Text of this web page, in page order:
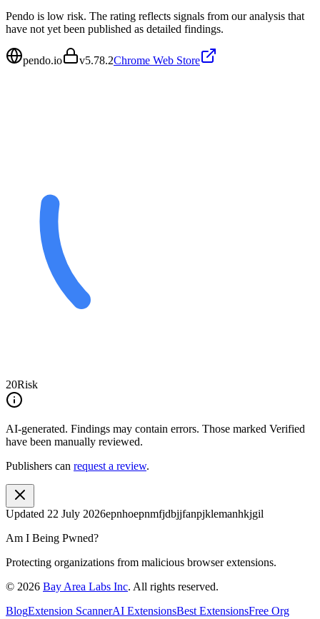
Pendo is low risk. The rating reflects signals from our analysis that
have not yet been published as detailed findings.
pendo.io v5.78.2Chrome Web Store
20Risk
AI-generated. Findings may contain errors. Those marked Verified
have been manually reviewed.
Publishers can request a review.
Updated 22 July 2026epnhoepnmfjdbjjfanpjklemanhkjgil
Am I Being Pwned?
Protecting organizations from malicious browser extensions.
© 2026 Bay Area Labs Inc. All rights reserved.
BlogExtension ScannerAI ExtensionsBest ExtensionsFree Org